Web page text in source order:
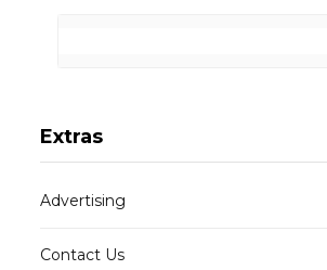
Extras
Advertising
Contact Us